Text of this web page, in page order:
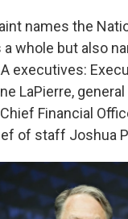
names the
whole but also
executives:
LaPierre,
Financial
of staff Joshua